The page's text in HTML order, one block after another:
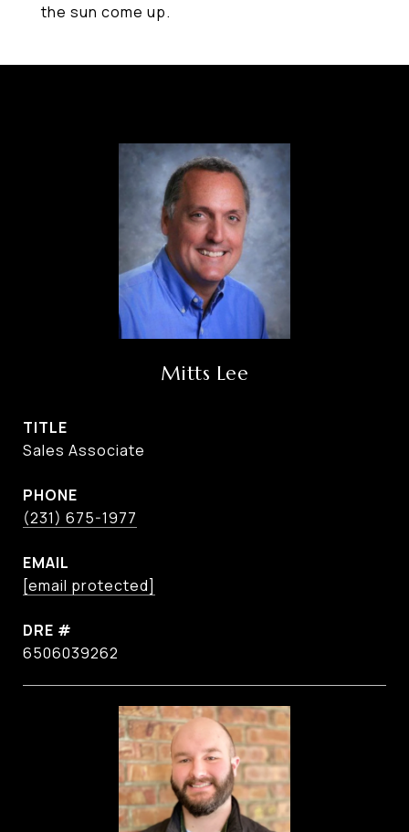
the sun come up.
Mitts Lee
TITLE
Sales Associate
PHONE
(231) 675-1977
EMAIL
[email protected]
DRE #
6506039262